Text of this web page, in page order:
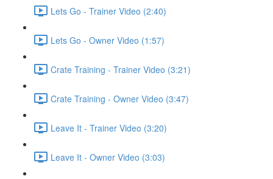
Lets Go - Trainer Video (2:40)
Lets Go - Owner Video (1:57)
Crate Training - Trainer Video (3:21)
Crate Training - Owner Video (3:47)
Leave It - Trainer Video (3:20)
Leave It - Owner Video (3:03)